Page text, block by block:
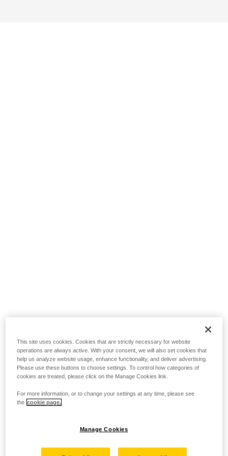
This site uses cookies. Cookies that are strictly necessary for website
operations are always active. With your consent, we will also set cookies that
help us analyze website usage, enhance functionality, and deliver advertising.
Please use these buttons to choose settings. To control how categories of
cookies are treated, please click on the Manage Cookies link.
For more information, or to change your settings at any time, please see
the cookie page.
Manage Cookies